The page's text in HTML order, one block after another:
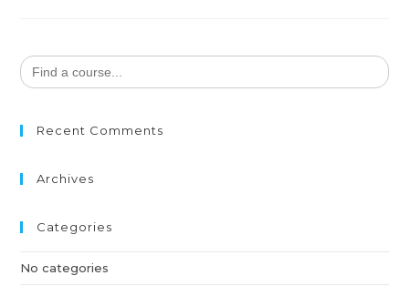
Search
for:
Recent Comments
Archives
Categories
No categories